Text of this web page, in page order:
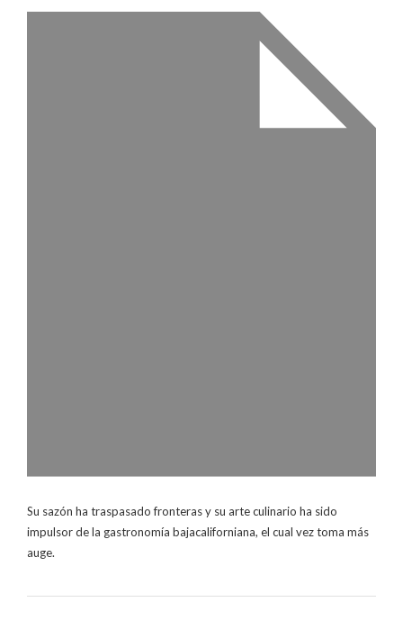
Su sazón ha traspasado fronteras y su arte culinario ha sido
impulsor de la gastronomía bajacaliforniana, el cual vez toma más
auge.